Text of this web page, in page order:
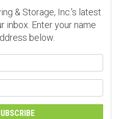
& Storage, Inc.'s latest
inbox. Enter your name
below.